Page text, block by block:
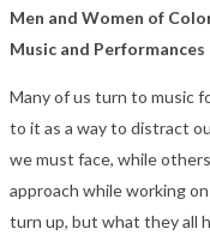
Men and Women of
Music and
Many of us turn to music
to it as a way to distract
we must face, while
approach while working
turn up, but what they all